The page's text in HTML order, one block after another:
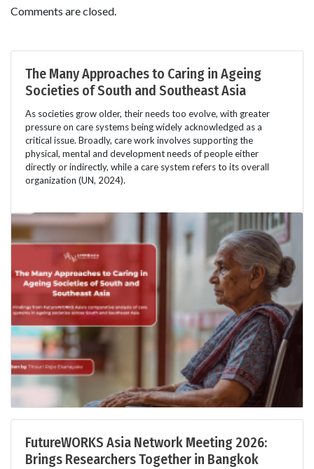
Comments are closed.
The Many Approaches to Caring in Ageing
Societies of South and Southeast Asia
As societies grow older, their needs too evolve, with greater
pressure on care systems being widely acknowledged as a
critical issue. Broadly, care work involves supporting the
physical, mental and development needs of people either
directly or indirectly, while a care system refers to its overall
organization (UN, 2024).
FutureWORKS Asia Network Meeting 2026:
Brings Researchers Together in Bangkok